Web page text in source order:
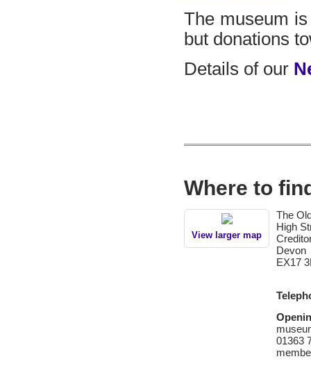
The museum
but donations
Details of our
Where to
View larger map
The
High
Devon
EX17
01363